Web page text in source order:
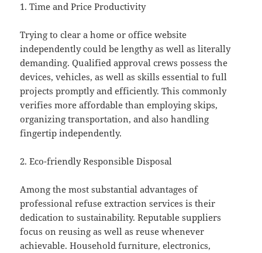
1. Time and Price Productivity
Trying to clear a home or office website
independently could be lengthy as well as literally
demanding. Qualified approval crews possess the
devices, vehicles, as well as skills essential to full
projects promptly and efficiently. This commonly
verifies more affordable than employing skips,
organizing transportation, and also handling
fingertip independently.
2. Eco-friendly Responsible Disposal
Among the most substantial advantages of
professional refuse extraction services is their
dedication to sustainability. Reputable suppliers
focus on reusing as well as reuse whenever
achievable. Household furniture, electronics,